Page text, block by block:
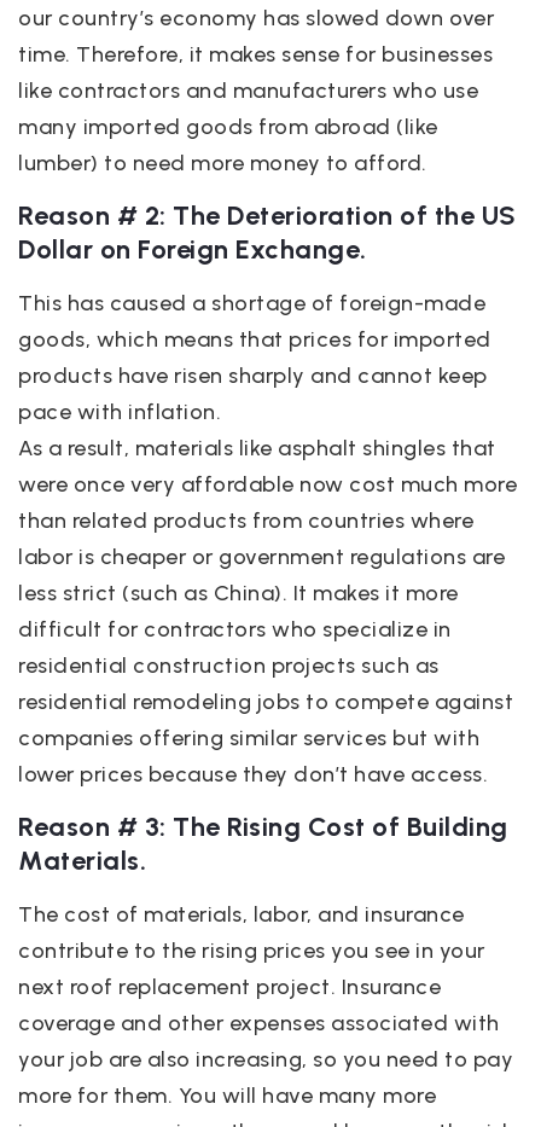
our country’s economy has slowed down over
time. Therefore, it makes sense for businesses
like contractors and manufacturers who use
many imported goods from abroad (like
lumber) to need more money to afford.
Reason # 2: The Deterioration of the US
Dollar on Foreign Exchange.
This has caused a shortage of foreign-made
goods, which means that prices for imported
products have risen sharply and cannot keep
pace with inflation.
As a result, materials like asphalt shingles that
were once very affordable now cost much more
than related products from countries where
labor is cheaper or government regulations are
less strict (such as China). It makes it more
difficult for contractors who specialize in
residential construction projects such as
residential remodeling jobs to compete against
companies offering similar services but with
lower prices because they don’t have access.
Reason # 3: The Rising Cost of Building
Materials.
The cost of materials, labor, and insurance
contribute to the rising prices you see in your
next roof replacement project. Insurance
coverage and other expenses associated with
your job are also increasing, so you need to pay
more for them. You will have many more